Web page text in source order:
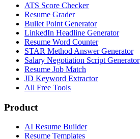
ATS Score Checker
Resume Grader
Bullet Point Generator
LinkedIn Headline Generator
Resume Word Counter
STAR Method Answer Generator
Salary Negotiation Script Generator
Resume Job Match
JD Keyword Extractor
All Free Tools
Product
AI Resume Builder
Resume Templates